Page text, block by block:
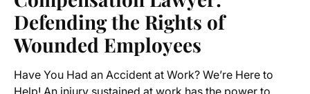
Defending the Rights of
Wounded Employees
Have You Had an Accident at Work? We’re Here to